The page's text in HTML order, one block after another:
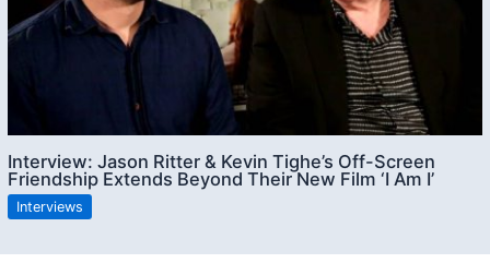
Interview: Jason Ritter & Kevin Tighe’s Off-Screen
Friendship Extends Beyond Their New Film ‘I Am I’
Interviews